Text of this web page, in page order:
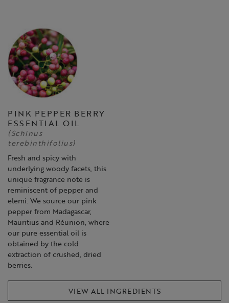
PINK PEPPER BERRY
ESSENTIAL OIL
(Schinus
terebinthifolius)
Fresh and spicy with
underlying woody facets, this
unique fragrance note is
reminiscent of pepper and
elemi. We source our pink
pepper from Madagascar,
Mauritius and Réunion, where
our pure essential oil is
obtained by the cold
extraction of crushed, dried
berries.
VIEW ALL INGREDIENTS